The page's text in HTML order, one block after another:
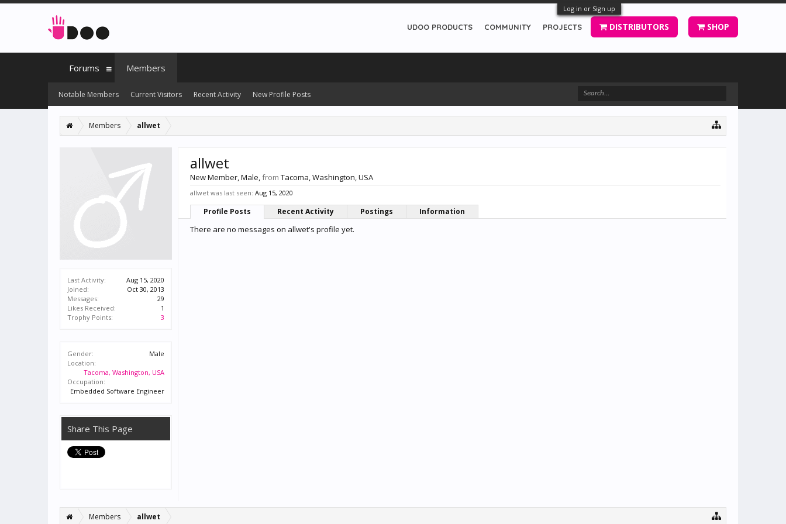
Log in or Sign up
Members allwet
Last Activity:
Aug 15, 2020
Joined:
Oct 30, 2013
Messages:
29
Likes Received:
1
Trophy Points:
3
Gender:
Male
Location:
Tacoma, Washington, USA
Occupation:
Embedded Software Engineer
Share This Page
allwet
New Member, Male,from Tacoma, Washington, USA
allwet was last seen: Aug 15, 2020
Profile Posts Recent Activity Postings Information
There are no messages on allwet's profile yet.
Members allwet
UDOO PRODUCTS COMMUNITY PROJECTS DISTRIBUTORS SHOP
Forums Members
Notable Members Current Visitors Recent Activity New Profile Posts